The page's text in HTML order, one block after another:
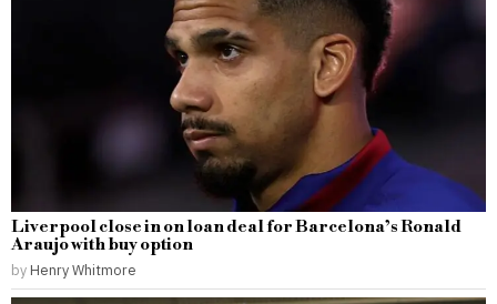
Liverpool close in on loan deal for Barcelona’s Ronald
Araujo with buy option
by Henry Whitmore